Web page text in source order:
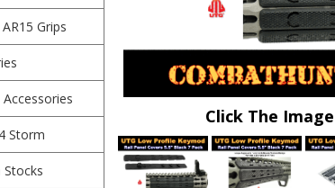
Grips
Storm
Stocks
Click The